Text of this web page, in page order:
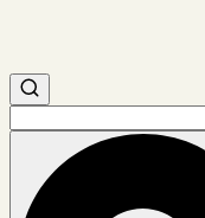
Search medications